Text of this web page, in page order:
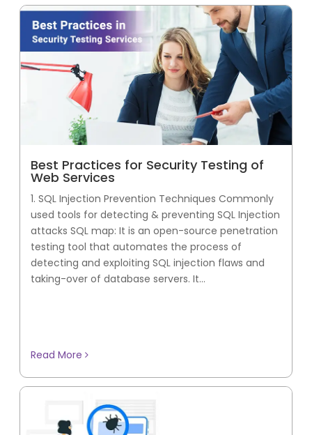
Best Practices for Security Testing of
Web Services
1. SQL Injection Prevention Techniques Commonly
used tools for detecting & preventing SQL Injection
attacks SQL map: It is an open-source penetration
testing tool that automates the process of
detecting and exploiting SQL injection flaws and
taking-over of database servers. It...
Read More